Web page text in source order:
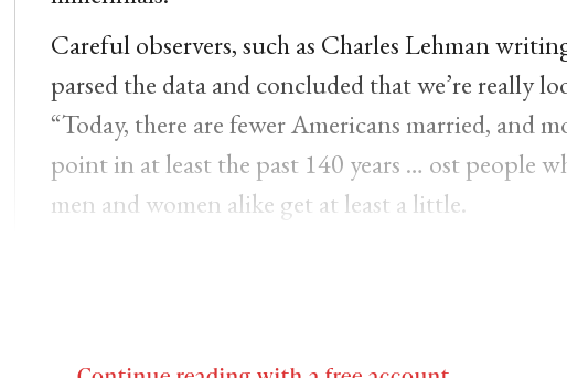
Careful observers, such as Charles Lehman
parsed the data and concluded that we’re really
“Today, there are fewer Americans married, and
point in at least the past 140 years … ost people
men and women alike get at least a little.